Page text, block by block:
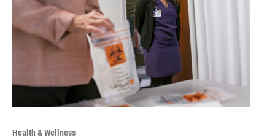
Health & Wellness